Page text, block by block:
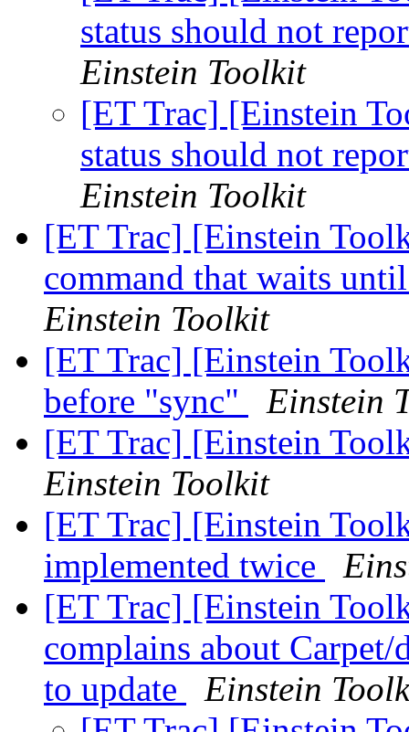
status should not
Einstein Toolkit
[ET Trac] [Einstein
status should not
Einstein Toolkit
[ET Trac] [Einstein
command that waits
Einstein Toolkit
[ET Trac] [Einstein
before "sync"
Einstein
[ET Trac] [Einstein
Einstein Toolkit
[ET Trac] [Einstein
implemented twice
[ET Trac] [Einstein
complains about
to update
Einstein